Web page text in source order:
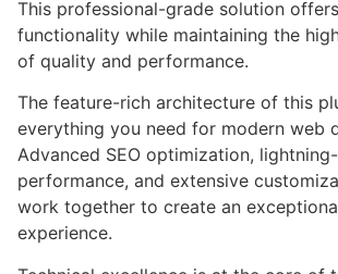
This professional-grade solution
functionality while maintaining the
of quality and performance.
The feature-rich architecture of this
everything you need for modern web
Advanced SEO optimization,
performance, and extensive
work together to create an
experience.